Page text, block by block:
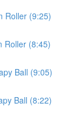
Roller (9:25)
Roller (8:45)
Ball (9:05)
Ball (8:22)